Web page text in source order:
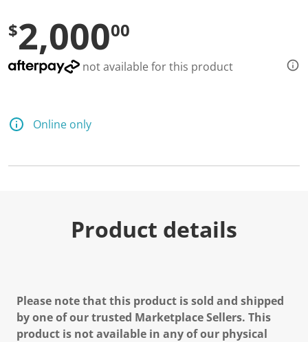
$2,00000
not available for this product
Online only
Product details
Please note that this product is sold and shipped
by one of our trusted Marketplace Sellers. This
product is not available in any of our physical